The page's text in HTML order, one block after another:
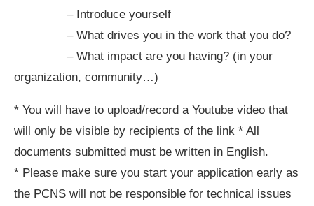
– Introduce yourself
– What drives you in the work that you do?
– What impact are you having? (in your
organization, community…)
* You will have to upload/record a Youtube video that
will only be visible by recipients of the link * All
documents submitted must be written in English.
* Please make sure you start your application early as
the PCNS will not be responsible for technical issues